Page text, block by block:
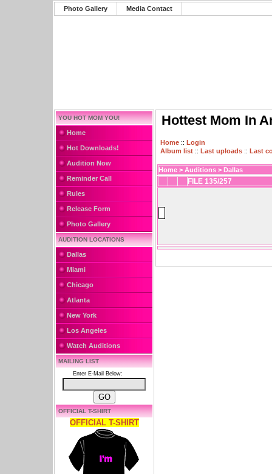
Photo Gallery Media Contact
YOU HOT MOM YOU!
Home
Hot Downloads!
Audition Now
Reminder Call
Rules
Release Form
Photo Gallery
AUDITION LOCATIONS
Dallas
Miami
Chicago
Atlanta
New York
Los Angeles
Watch Auditions
MAILING LIST
Enter E-Mail Below:
OFFICIAL T-SHIRT
OFFICIAL T-SHIRT
Hottest Mom In
Home :: Login
Album list :: Last uploads :: Last
Home > Auditions > Dallas
FILE 135/257